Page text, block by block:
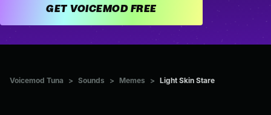
GET VOICEMOD FREE
Voicemod Tuna > Sounds > Memes > Light Skin Stare